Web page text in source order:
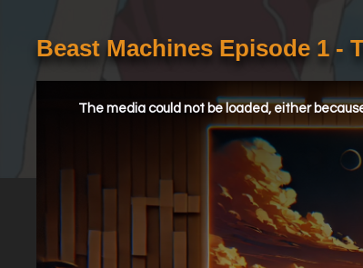
Beast Machines Episode 1 -
The media could not be loaded, either